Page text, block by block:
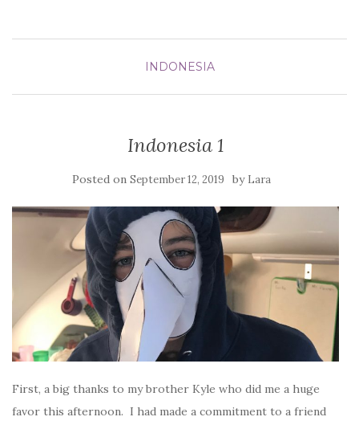
INDONESIA
Indonesia 1
Posted on September 12, 2019 by Lara
First, a big thanks to my brother Kyle who did me a huge
favor this afternoon. I had made a commitment to a friend